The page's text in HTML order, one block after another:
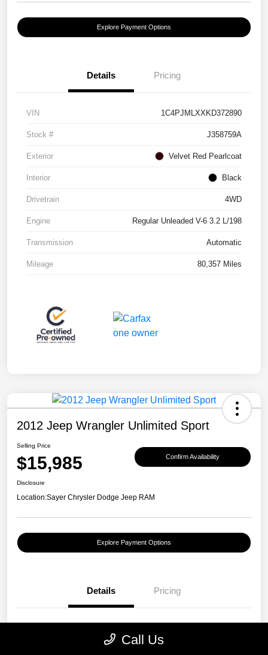
Explore Payment Options
Details Pricing
VIN 1C4PJMLXXKD372890
Stock # J358759A
Exterior Velvet Red Pearlcoat
Interior Black
Drivetrain 4WD
Engine Regular Unleaded V-6 3.2 L/198
Transmission Automatic
Mileage 80,357 Miles
2012 Jeep Wrangler Unlimited Sport
Selling Price
$15,985 Confirm Availability
Disclosure
Location:Sayer Chrysler Dodge Jeep RAM
Explore Payment Options
Details Pricing
Call Us